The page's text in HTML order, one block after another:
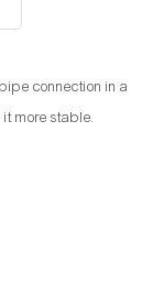
connection in a
more stable.